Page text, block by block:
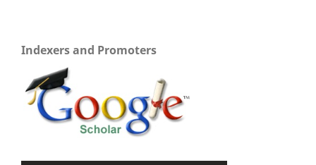
Indexers and Promoters